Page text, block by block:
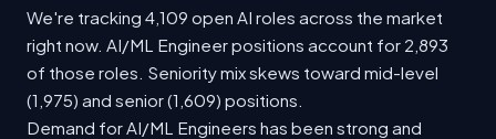
We're tracking 4,109 open AI roles across the market
right now. AI/ML Engineer positions account for 2,893
of those roles. Seniority mix skews toward mid-level
(1,975) and senior (1,609) positions.
Demand for AI/ML Engineers has been strong and